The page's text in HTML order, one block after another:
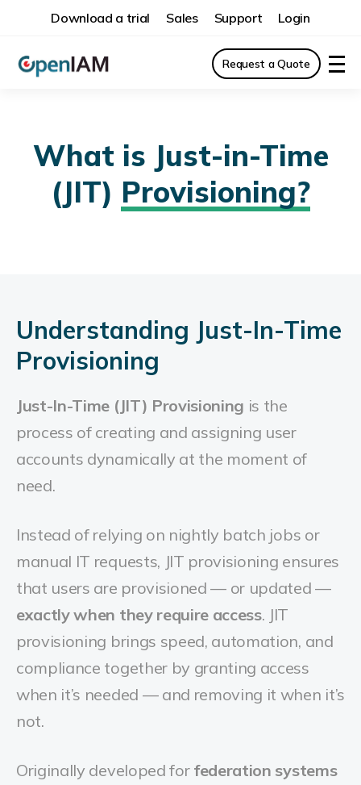
Download a trial Sales Support Login
Request a Quote
What is Just-in-Time
(JIT) Provisioning?
Understanding Just-In-Time
Provisioning
Just-In-Time (JIT) Provisioning is the
process of creating and assigning user
accounts dynamically at the moment of
need.
Instead of relying on nightly batch jobs or
manual IT requests, JIT provisioning ensures
that users are provisioned — or updated —
exactly when they require access. JIT
provisioning brings speed, automation, and
compliance together by granting access
when it’s needed — and removing it when it’s
not.
Originally developed for federation systems